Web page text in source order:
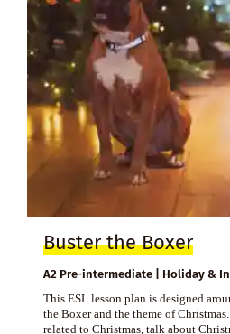
Buster the Boxer
A2 Pre-intermediate | Holiday &
This ESL lesson plan is designed
the Boxer and the theme of
related to Christmas, talk about